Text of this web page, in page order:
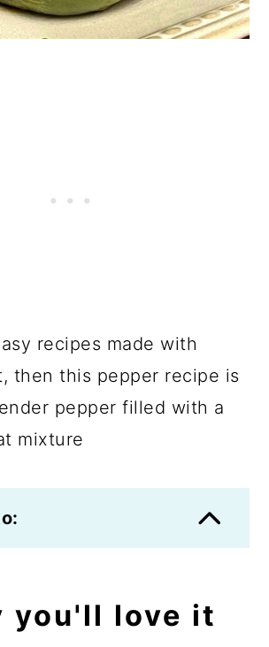
recipes made with
then this pepper recipe is
pepper filled with a
mixture
you'll love it